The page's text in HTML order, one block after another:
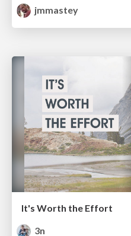
jmmastey
It's Worth the Effort
3n